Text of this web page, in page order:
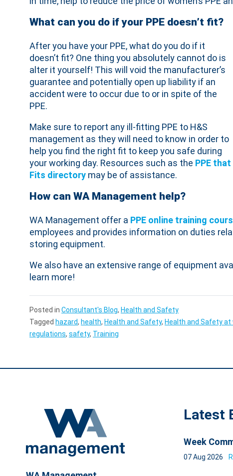
What can you do if your PPE doesn’t fit?
After you have your PPE, what do you do if it
doesn’t fit? One thing you absolutely cannot do is
alter it yourself! This will void the manufacturer’s
guarantee and potentially open up liability if an
accident were to occur due to or in spite of the
PPE.
Make sure to report any ill-fitting PPE to H&S
management as they will need to know in order to
help you find the right fit to keep you safe during
your working day. Resources such as the PPE that
Fits directory may be of assistance.
How can WA Management help?
WA Management offer a PPE online training
employees and provides information on duties
storing equipment.
We also have an extensive range of equipment
learn more!
Posted in Consultant's Blog, Health and Safety
Tagged hazard, health, Health and Safety, Health and Safety at
regulations, safety, Training
Latest
Week
07 Aug 2026